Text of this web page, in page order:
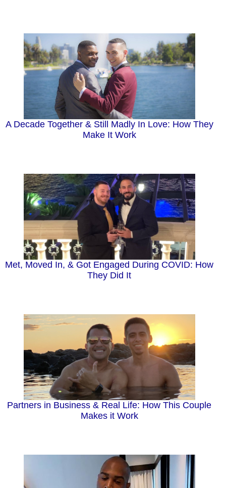
A Decade Together & Still Madly In Love: How They
Make It Work
Met, Moved In, & Got Engaged During COVID: How
They Did It
Partners in Business & Real Life: How This Couple
Makes it Work